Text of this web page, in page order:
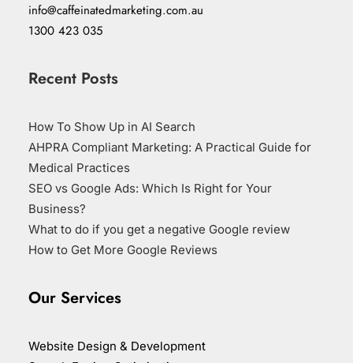
Our Services
Website Design & Development
info@caffeinatedmarketing.com.au
1300 423 035
Recent Posts
How To Show Up in AI Search
AHPRA Compliant Marketing: A Practical Guide for
Medical Practices
SEO vs Google Ads: Which Is Right for Your
Business?
What to do if you get a negative Google review
How to Get More Google Reviews